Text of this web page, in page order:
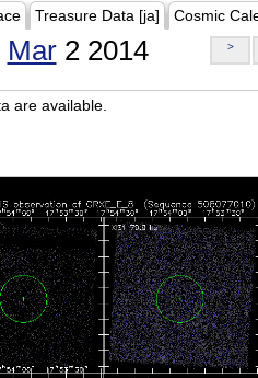
Treasure Data [ja] Cosmic
Mar2 2014 >
are available.